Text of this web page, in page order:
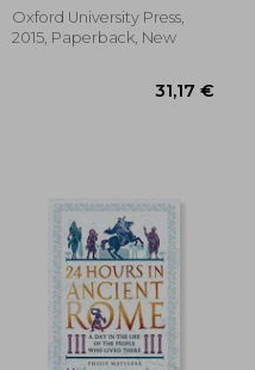
Oxford University Press,
2015, Paperback, New